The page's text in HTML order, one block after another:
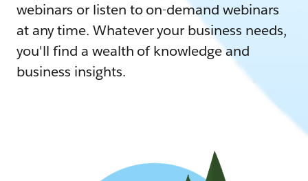
webinars or listen to on-demand webinars
at any time. Whatever your business needs,
you'll find a wealth of knowledge and
business insights.